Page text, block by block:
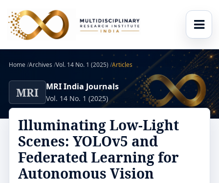
Home/Archives /Vol. 14 No. 1 (2025) /Articles
MRI MRI India Journals
Vol. 14 No. 1 (2025)
Illuminating Low-Light
Scenes: YOLOv5 and
Federated Learning for
Autonomous Vision